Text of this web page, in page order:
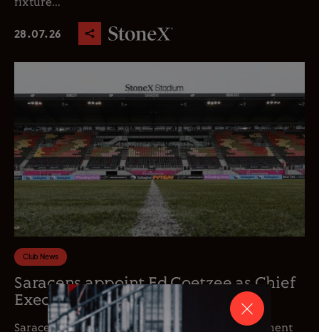
fixture...
28.07.26
Club News
Saracens appoint Ed Coetzee as Chief
Executive Officer
Saracens is delighted to announce the appointment